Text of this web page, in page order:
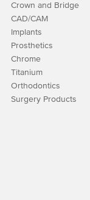
Crown and Bridge
CAD/CAM
Implants
Prosthetics
Chrome
Titanium
Orthodontics
Surgery Products